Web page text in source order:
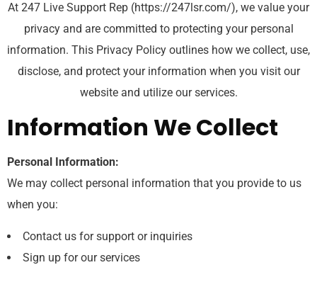
At 247 Live Support Rep (https://247lsr.com/), we value your
privacy and are committed to protecting your personal
information. This Privacy Policy outlines how we collect, use,
disclose, and protect your information when you visit our
website and utilize our services.
Information We Collect
Personal Information:
We may collect personal information that you provide to us
when you:
Contact us for support or inquiries
Sign up for our services